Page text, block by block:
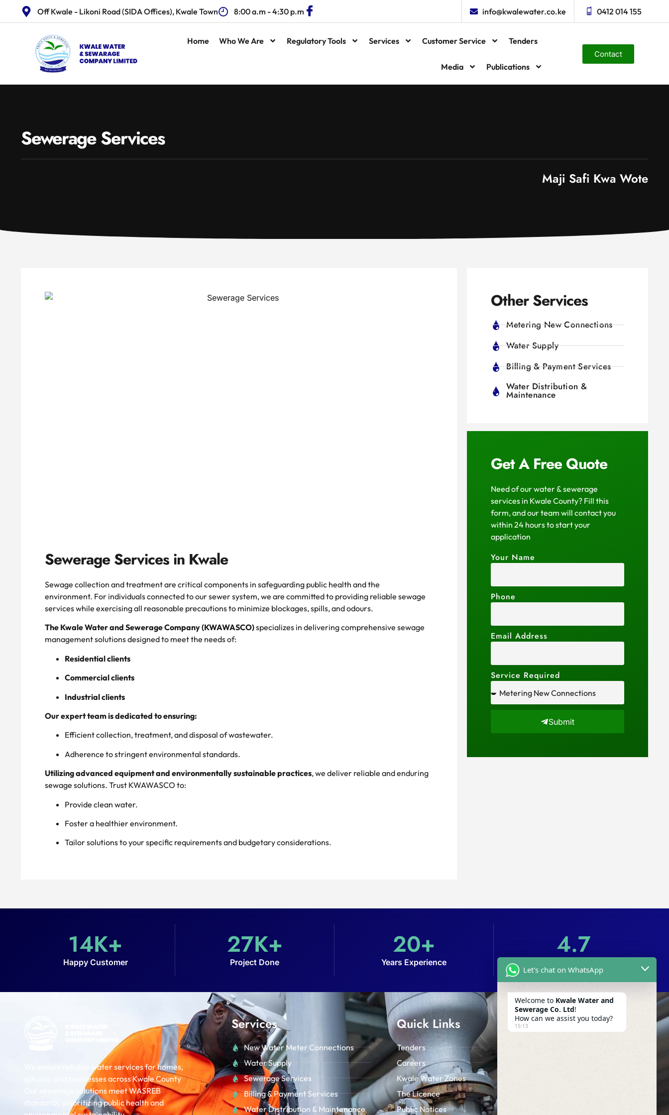
Off Kwale - Likoni Road (SIDA Offices), Kwale Town 8:00 a.m - 4:30 p.m info@kwalewater.co.ke 0412 014 155
Home Who We Are Regulatory Tools Services Customer Service Tenders
Media Publications
Contact
Sewerage Services
Maji Safi Kwa Wote
Sewerage Services in Kwale
Sewage collection and treatment are critical components in safeguarding public health and the
environment. For individuals connected to our sewer system, we are committed to providing reliable sewage
services while exercising all reasonable precautions to minimize blockages, spills, and odours.
The Kwale Water and Sewerage Company (KWAWASCO)specializes in delivering comprehensive sewage
management solutions designed to meet the needs of:
Residential clients
Commercial clients
Industrial clients
Our expert team is dedicated to ensuring:
Efficient collection, treatment, and disposal of wastewater.
Adherence to stringent environmental standards.
Utilizing advanced equipment and environmentally sustainable practices, we deliver reliable and enduring
sewage solutions. Trust KWAWASCO to:
Provide clean water.
Foster a healthier environment.
Tailor solutions to your specific requirements and budgetary considerations.
Other Services
Metering New Connections
Water Supply
Billing & Payment Services
Water Distribution &
Maintenance
Get A Free Quote
Need of our water & sewerage
services in Kwale County? Fill this
form, and our team will contact you
within 24 hours to start your
application
Your Name
Phone
Email Address
Service Required
Submit
Happy Customer
14K+
Project Done
27K+
Years Experience
20+ 4.7
We ensure reliable water services for homes,
schools, and businesses across Kwale County
Our sewerage solutions meet WASREB
standards, prioritizing public health and
Services
New Water Meter Connections
Water Supply
Sewerage Services
Billing & Payment Services
Water Distribution & Maintenance
Quick Links
Tenders
Careers
Kwale Water Zones
The Licence
Public Notices
Company
Let's chat on WhatsApp
Welcome to Kwale Water and
Sewerage Co. Ltd!
How can we assist you today?
15:13